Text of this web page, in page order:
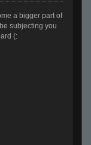
a bigger part of
subjecting you
(: